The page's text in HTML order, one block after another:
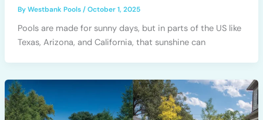
ByWestbank Pools/October 1, 2025
Pools are made for sunny days, but in parts of the US like
Texas, Arizona, and California, that sunshine can